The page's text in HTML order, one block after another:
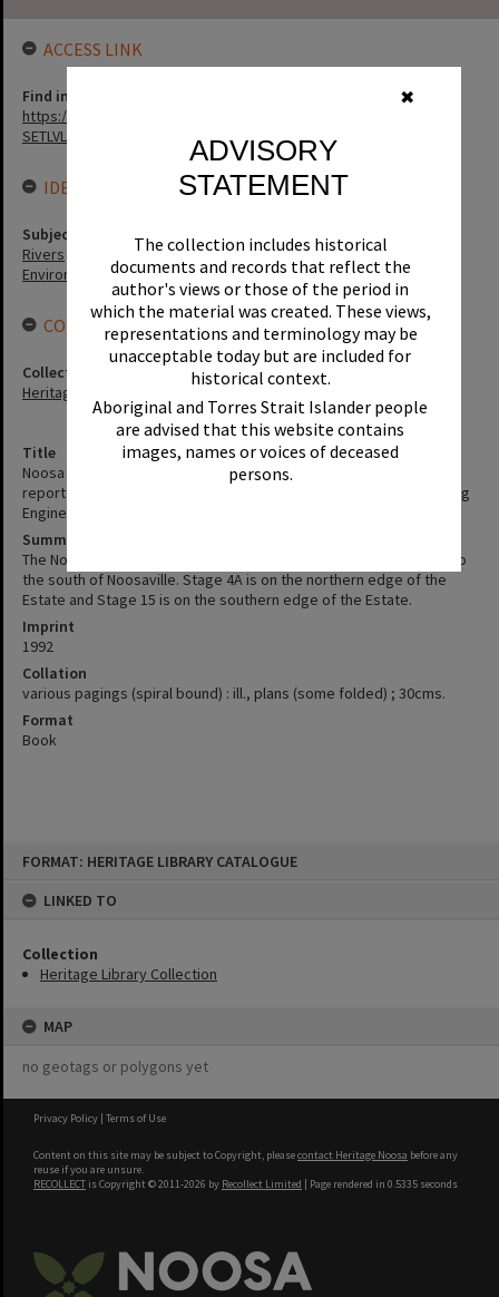
✖
ADVISORY
STATEMENT
The collection includes historical
documents and records that reflect the
author's views or those of the period in
which the material was created. These views,
representations and terminology may be
unacceptable today but are included for
historical context.
Aboriginal and Torres Strait Islander people
are advised that this website contains
images, names or voices of deceased
persons.
FORMAT: HERITAGE LIBRARY CATALOGUE
LINKED TO
Collection
Heritage Library Collection
MAP
no geotags or polygons yet
Title
Noosa Waters Environment impact study, second supplementary
report for stages 4 A & 15, August 1992 / by P. M. Boytar (Consulting
Engineer)
Summary
The Noosa Waters Development project is situated immediately to
the south of Noosaville. Stage 4A is on the northern edge of the
Estate and Stage 15 is on the southern edge of the Estate.
Imprint
1992
Collation
various pagings (spiral bound) : ill., plans (some folded) ; 30cms.
Format
Book
ACCESS LINK
Find in the library
https://noosa.spydus.com/cgi-bin/sp.....C/BIBENQ?
SETLVL=&BRN=9850
IDENTIFIERS
Subject (Keywords)
Rivers
Environment
CONNECTIONS
Collection
Heritage Library Collection
Privacy Policy | Terms of Use
Content on this site may be subject to Copyright, pleasecontact Heritage Noosa before any
reuse if you are unsure.
RECOLLECT is Copyright © 2011-2026 by Recollect Limited | Page rendered in 0.5335 seconds